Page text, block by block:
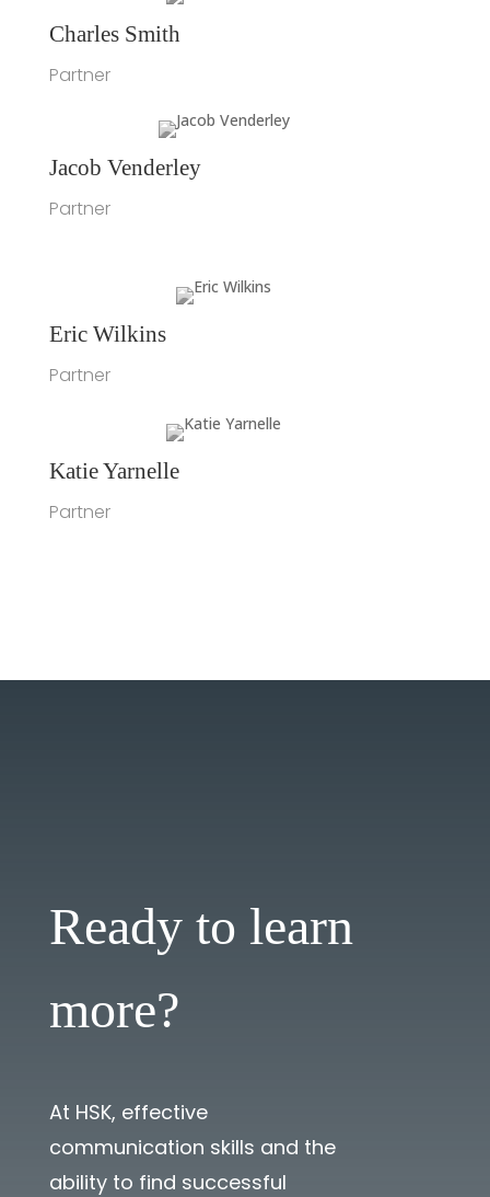
Charles Smith
Partner
Jacob Venderley
Partner
Eric Wilkins
Partner
Katie Yarnelle
Partner
Ready to learn
more?
At HSK, effective
communication skills and the
ability to find successful